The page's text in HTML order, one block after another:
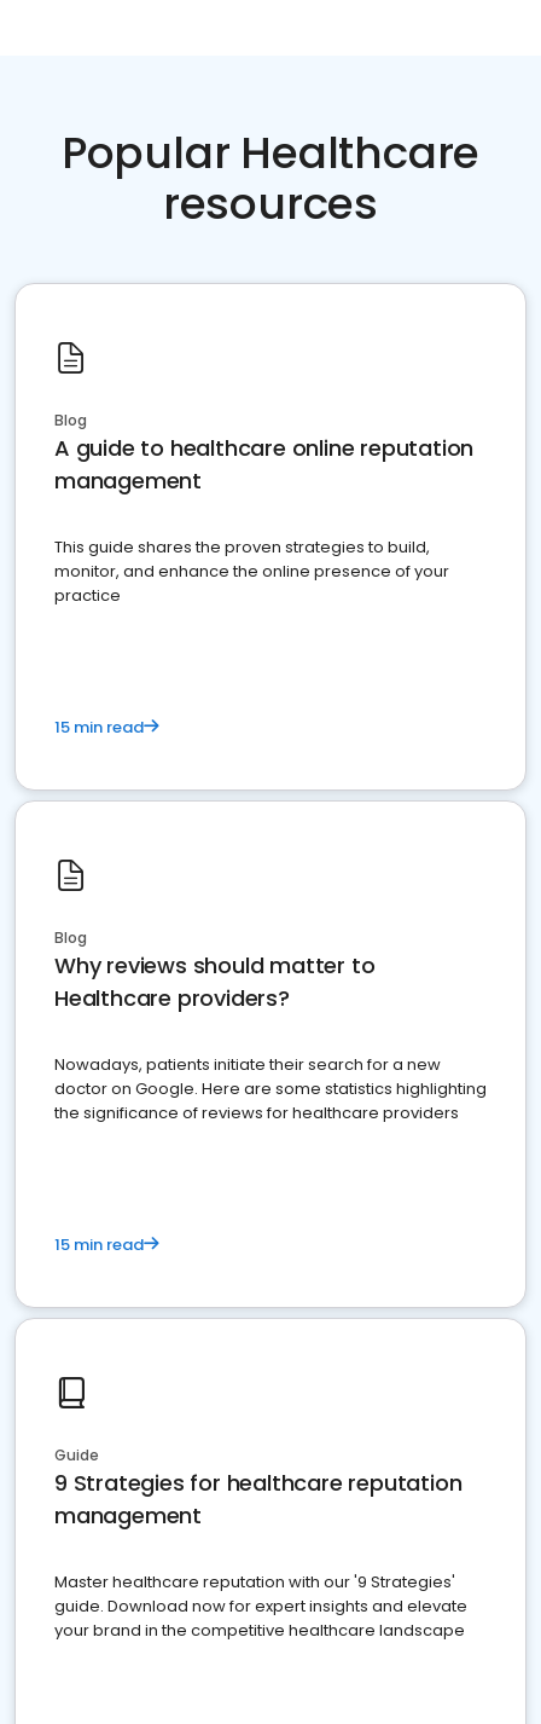
Popular Healthcare
resources
Blog
A guide to healthcare online reputation
management
This guide shares the proven strategies to build,
monitor, and enhance the online presence of your
practice
15 min read
Blog
Why reviews should matter to
Healthcare providers?
Nowadays, patients initiate their search for a new
doctor on Google. Here are some statistics highlighting
the significance of reviews for healthcare providers
15 min read
Guide
9 Strategies for healthcare reputation
management
Master healthcare reputation with our '9 Strategies'
guide. Download now for expert insights and elevate
your brand in the competitive healthcare landscape